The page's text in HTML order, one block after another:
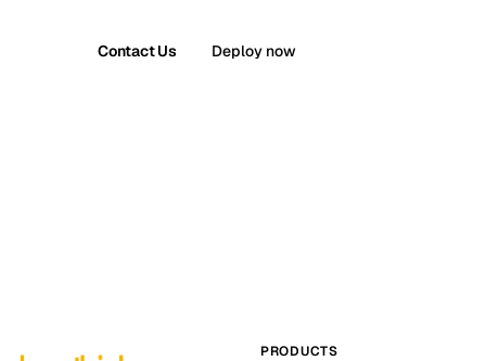
Contact Us Deploy now
PRODUCTS